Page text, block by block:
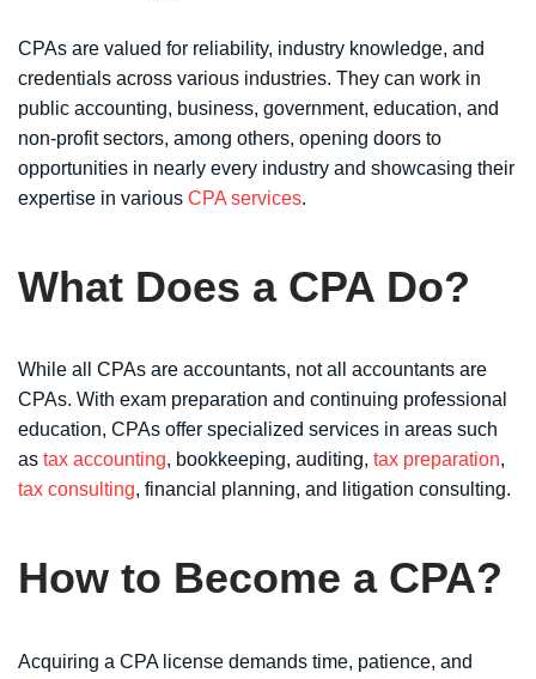
CPAs are valued for reliability, industry knowledge, and
credentials across various industries. They can work in
public accounting, business, government, education, and
non-profit sectors, among others, opening doors to
opportunities in nearly every industry and showcasing their
expertise in various CPA services.
What Does a CPA Do?
While all CPAs are accountants, not all accountants are
CPAs. With exam preparation and continuing professional
education, CPAs offer specialized services in areas such
as tax accounting, bookkeeping, auditing, tax preparation,
tax consulting, financial planning, and litigation consulting.
How to Become a CPA?
Acquiring a CPA license demands time, patience, and